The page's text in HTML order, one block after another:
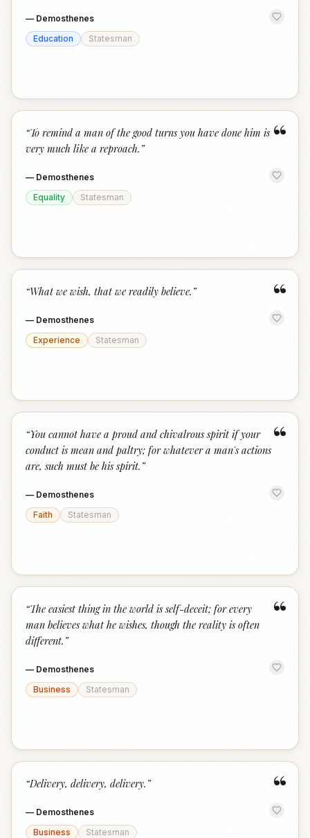
— Demosthenes
Education
Statesman
“
“To remind a man of the good turns you have done him is
very much like a reproach. ”
— Demosthenes
Equality
Statesman
“
“What we wish, that we readily believe. ”
— Demosthenes
Experience
Statesman
“
“You cannot have a proud and chivalrous spirit if your
conduct is mean and paltry; for whatever a man's actions
are, such must be his spirit. ”
— Demosthenes
Faith
Statesman
“
“The easiest thing in the world is self-deceit; for every
man believes what he wishes, though the reality is often
different. ”
— Demosthenes
Business
Statesman
“
“Delivery, delivery, delivery. ”
— Demosthenes
Business
Statesman